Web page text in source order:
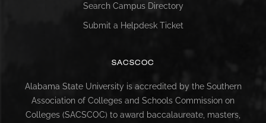
Search Campus Directory
Submit a Helpdesk Ticket
SACSCOC
Alabama State University is accredited by the Southern
Association of Colleges and Schools Commission on
Colleges (SACSCOC) to award baccalaureate, masters,